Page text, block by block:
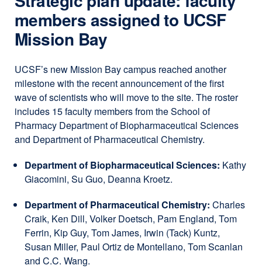
members assigned to UCSF
Mission Bay
UCSF’s new Mission Bay campus reached another
milestone with the recent announcement of the first
wave of scientists who will move to the site. The roster
includes 15 faculty members from the School of
Pharmacy Department of Biopharmaceutical Sciences
and Department of Pharmaceutical Chemistry.
Department of Biopharmaceutical Sciences: Kathy
Giacomini, Su Guo, Deanna Kroetz.
Department of Pharmaceutical Chemistry: Charles
Craik, Ken Dill, Volker Doetsch, Pam England, Tom
Ferrin, Kip Guy, Tom James, Irwin (Tack) Kuntz,
Susan Miller, Paul Ortiz de Montellano, Tom Scanlan
and C.C. Wang.